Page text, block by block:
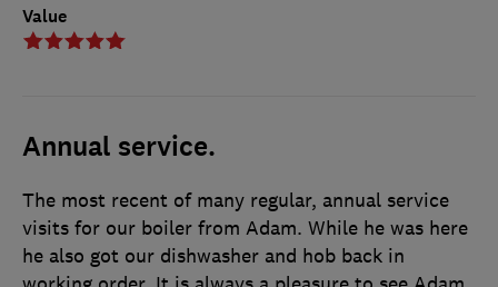
Value
Annual service.
The most recent of many regular, annual service
visits for our boiler from Adam. While he was here
he also got our dishwasher and hob back in